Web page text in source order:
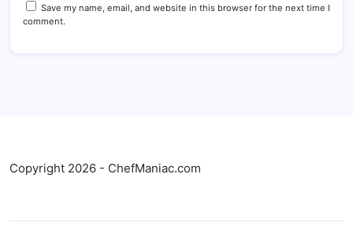
Save my name, email, and website in this browser for the next time I
comment.
Copyright 2026 - ChefManiac.com